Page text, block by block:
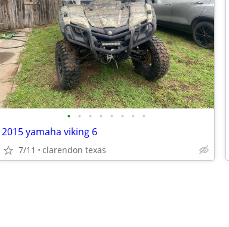
• • • • • • • •
2015 yamaha viking 6
7/11 clarendon texas